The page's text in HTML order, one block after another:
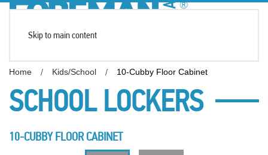
Skip to main content
Home Kids/School 10-Cubby Floor Cabinet
SCHOOL LOCKERS
10-CUBBY FLOOR CABINET